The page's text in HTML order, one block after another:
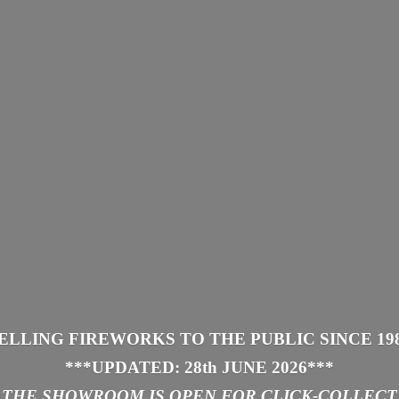
FIREWORKS TO THE PUBLIC SINCE
***UPDATED: 28th JUNE 2026***